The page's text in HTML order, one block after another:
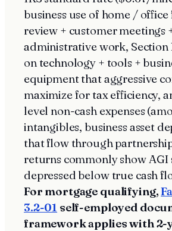
business use of home /
review + customer meetings
administrative work, Section
on technology + tools +
equipment that aggressive
maximize for tax efficiency,
level non-cash expenses
intangibles, business asset
that flow through
returns commonly show
depressed below true cash
For mortgage qualifying,
3.2-01 self-employed
framework applies with 2-